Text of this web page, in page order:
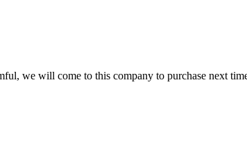
we will come to this company to purchase next